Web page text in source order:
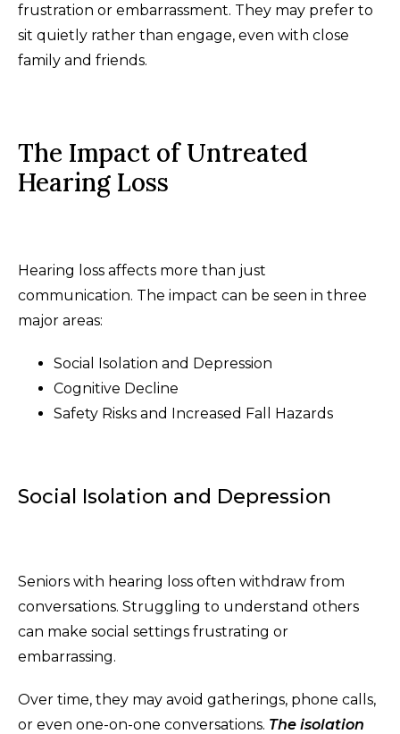
frustration or embarrassment. They may prefer to
sit quietly rather than engage, even with close
family and friends.
The Impact of Untreated
Hearing Loss
Hearing loss affects more than just
communication. The impact can be seen in three
major areas:
Social Isolation and Depression
Cognitive Decline
Safety Risks and Increased Fall Hazards
Social Isolation and Depression
Seniors with hearing loss often withdraw from
conversations. Struggling to understand others
can make social settings frustrating or
embarrassing.
Over time, they may avoid gatherings, phone calls,
or even one-on-one conversations. The isolation